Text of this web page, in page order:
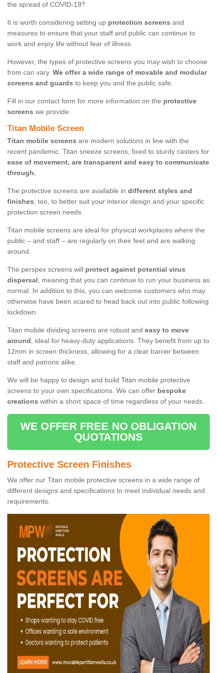
the spread of COVID-19?
It is worth considering setting up protection screens and
measures to ensure that your staff and public can continue to
work and enjoy life without fear of illness.
However, the types of protective screens you may wish to choose
from can vary. We offer a wide range of movable and modular
screens and guards to keep you and the public safe.
Fill in our contact form for more information on the protective
screens we provide.
Titan Mobile Screen
Titan mobile screens are modern solutions in line with the
recent pandemic. Titan sneeze screens, fixed to sturdy casters for
ease of movement, are transparent and easy to communicate
through.
The protective screens are available in different styles and
finishes, too, to better suit your interior design and your specific
protection screen needs.
Titan mobile screens are ideal for physical workplaces where the
public – and staff – are regularly on their feet and are walking
around.
The perspex screens will protect against potential virus
dispersal, meaning that you can continue to run your business as
normal. In addition to this, you can welcome customers who may
otherwise have been scared to head back out into public following
lockdown.
Titan mobile dividing screens are robust and easy to move
around, ideal for heavy-duty applications. They benefit from up to
12mm in screen thickness, allowing for a clear barrier between
staff and patrons alike.
We will be happy to design and build Titan mobile protective
screens to your own specifications. We can offer bespoke
creations within a short space of time regardless of your needs.
WE OFFER FREE NO OBLIGATION
QUOTATIONS
Protective Screen Finishes
We offer our Titan mobile protective screens in a wide range of
different designs and specifications to meet individual needs and
requirements.